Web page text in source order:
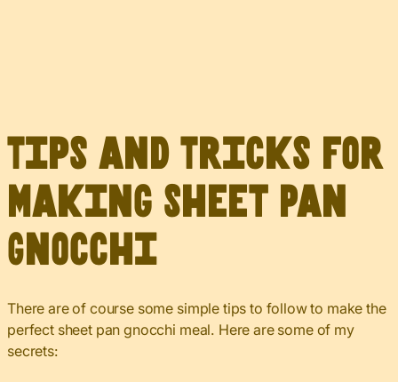
Tips and Tricks for
Making Sheet Pan
Gnocchi
There are of course some simple tips to follow to make the
perfect sheet pan gnocchi meal. Here are some of my
secrets: